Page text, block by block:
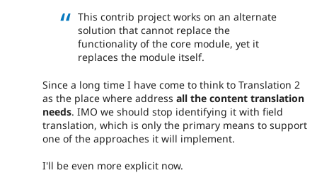
This contrib project works on an alternate
solution that cannot replace the
functionality of the core module, yet it
replaces the module itself.
Since a long time I have come to think to Translation 2
as the place where address all the content translation
needs. IMO we should stop identifying it with field
translation, which is only the primary means to support
one of the approaches it will implement.
I'll be even more explicit now.